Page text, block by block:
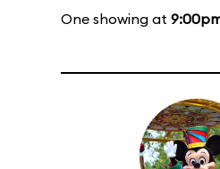
One showing at